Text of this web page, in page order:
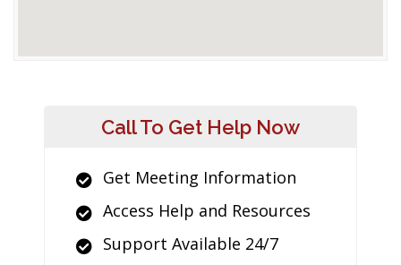
Call To Get Help Now
Get Meeting Information
Access Help and Resources
Support Available 24/7